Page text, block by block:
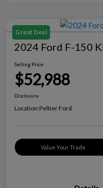
Great Deal
2024 Ford F-150
Selling Price
$52,988
Disclosure
Location:Peltier Ford
Value Your Trade